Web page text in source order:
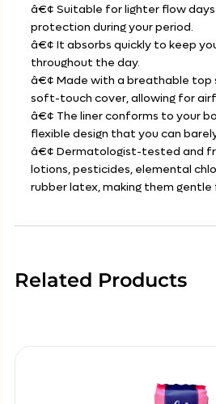
â€¢ Suitable for lighter flow days
protection during your period.
â€¢ It absorbs quickly to keep
throughout the day.
â€¢ Made with a breathable
soft-touch cover, allowing for
â€¢ The liner conforms to your
flexible design that you can
â€¢ Dermatologist-tested and
lotions, pesticides, elemental
rubber latex, making them
Related Products